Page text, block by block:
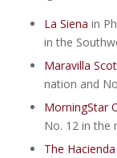
La Siena in
in the
Maravilla
nation and
MorningStar
No. 12 in the
The